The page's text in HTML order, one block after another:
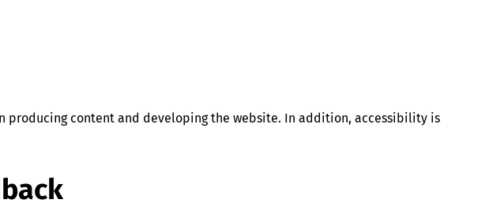
producing content and developing the website. In addition, accessibility is